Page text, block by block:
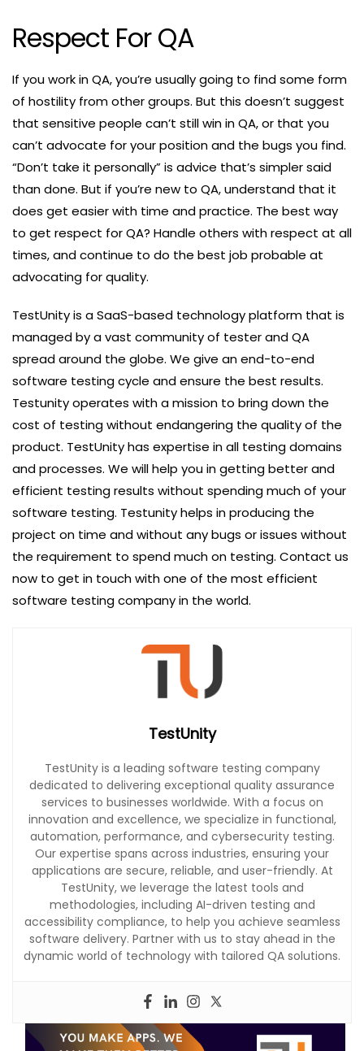
Respect For QA
If you work in QA, you’re usually going to find some form
of hostility from other groups. But this doesn’t suggest
that sensitive people can’t still win in QA, or that you
can’t advocate for your position and the bugs you find.
“Don’t take it personally” is advice that’s simpler said
than done. But if you’re new to QA, understand that it
does get easier with time and practice. The best way
to get respect for QA? Handle others with respect at all
times, and continue to do the best job probable at
advocating for quality.
TestUnity is a SaaS-based technology platform that is
managed by a vast community of tester and QA
spread around the globe. We give an end-to-end
software testing cycle and ensure the best results.
Testunity operates with a mission to bring down the
cost of testing without endangering the quality of the
product. TestUnity has expertise in all testing domains
and processes. We will help you in getting better and
efficient testing results without spending much of your
software testing. Testunity helps in producing the
project on time and without any bugs or issues without
the requirement to spend much on testing. Contact us
now to get in touch with one of the most efficient
software testing company in the world.
TestUnity
TestUnity is a leading software testing company
dedicated to delivering exceptional quality assurance
services to businesses worldwide. With a focus on
innovation and excellence, we specialize in functional,
automation, performance, and cybersecurity testing.
Our expertise spans across industries, ensuring your
applications are secure, reliable, and user-friendly. At
TestUnity, we leverage the latest tools and
methodologies, including AI-driven testing and
accessibility compliance, to help you achieve seamless
software delivery. Partner with us to stay ahead in the
dynamic world of technology with tailored QA solutions.